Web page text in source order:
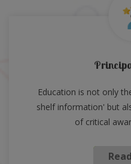
Education is not only
shelf information' but
of critical